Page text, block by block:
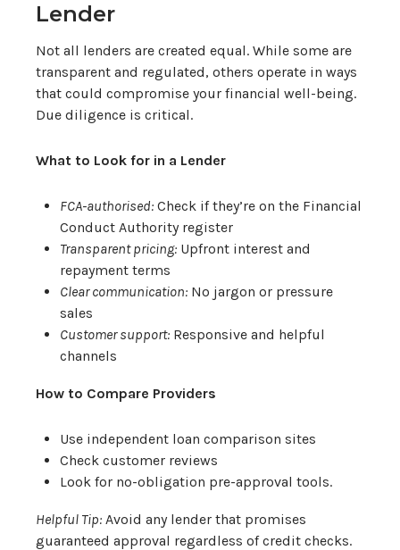
Lender
Not all lenders are created equal. While some are
transparent and regulated, others operate in ways
that could compromise your financial well-being.
Due diligence is critical.
What to Look for in a Lender
FCA-authorised: Check if they’re on the Financial
Conduct Authority register
Transparent pricing: Upfront interest and
repayment terms
Clear communication: No jargon or pressure
sales
Customer support: Responsive and helpful
channels
How to Compare Providers
Use independent loan comparison sites
Check customer reviews
Look for no-obligation pre-approval tools.
Helpful Tip: Avoid any lender that promises
guaranteed approval regardless of credit checks.